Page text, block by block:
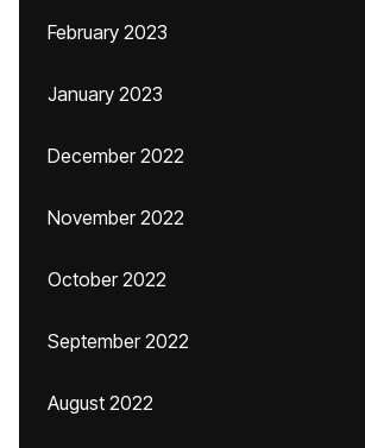
February 2023
January 2023
December 2022
November 2022
October 2022
September 2022
August 2022